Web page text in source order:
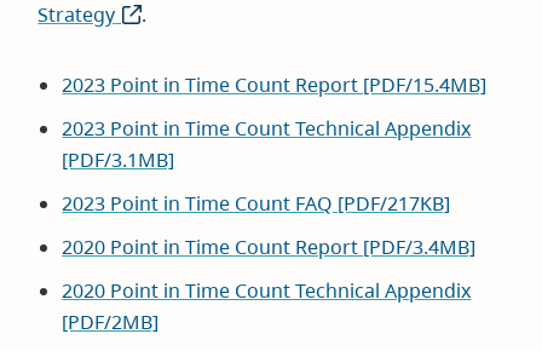
Strategy (opens
new
.
2023 Point in Time Count Report [PDF/15.4MB]
2023 Point in Time Count Technical Appendix
[PDF/3.1MB]
2023 Point in Time Count FAQ [PDF/217KB]
2020 Point in Time Count Report [PDF/3.4MB]
2020 Point in Time Count Technical Appendix
[PDF/2MB]